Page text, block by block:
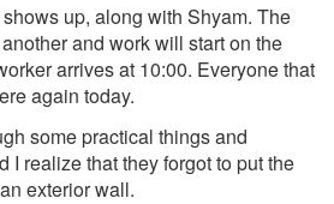
up, along with Shyam. The
and work will start on the
arrives at 10:00. Everyone that
again today.
some practical things and
I realize that they forgot to put the
exterior wall.